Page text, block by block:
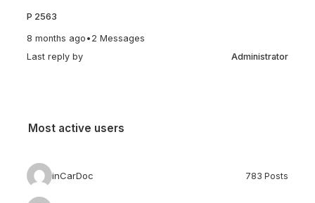
P 2563
8 months ago • 2 Messages
Last reply by
Administrator
Most active users
inCarDoc 783 Posts